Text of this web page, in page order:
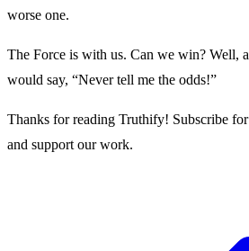
worse one.
The Force is with us. Can we win? Well,
would say, “Never tell me the odds!”
Thanks for reading Truthify! Subscribe
and support our work.